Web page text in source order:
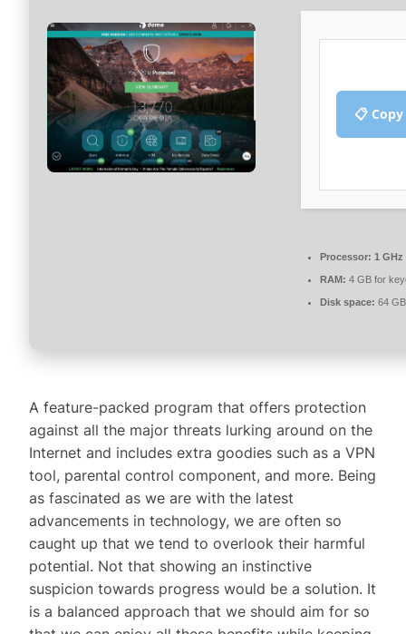
📋
Processor: 1
RAM: 4 GB for
Disk space: 64
A feature-packed program that offers protection
against all the major threats lurking around on the
Internet and includes extra goodies such as a VPN
tool, parental control component, and more. Being
as fascinated as we are with the latest
advancements in technology, we are often so
caught up that we tend to overlook their harmful
potential. Not that showing an instinctive
suspicion towards progress would be a solution. It
is a balanced approach that we should aim for so